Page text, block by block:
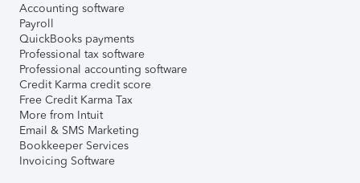
Accounting software
Payroll
QuickBooks payments
Professional tax software
Professional accounting software
Credit Karma credit score
Free Credit Karma Tax
More from Intuit
Email & SMS Marketing
Bookkeeper Services
Invoicing Software